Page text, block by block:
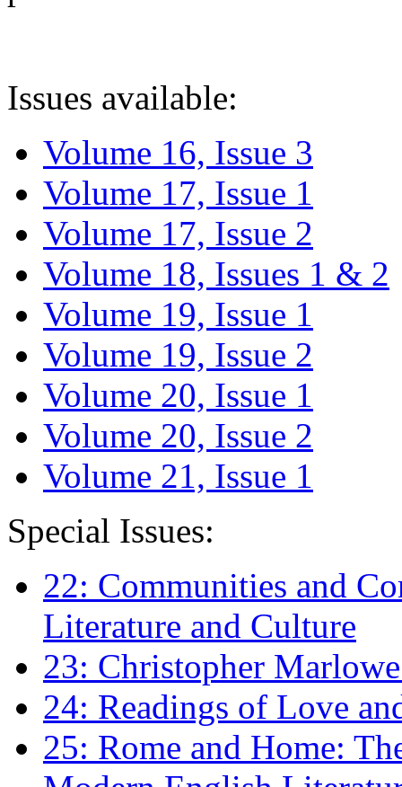
Issues available:
Volume 16, Issue 3
Volume 17, Issue 1
Volume 17, Issue 2
Volume 18, Issues 1 & 2
Volume 19, Issue 1
Volume 19, Issue 2
Volume 20, Issue 1
Volume 20, Issue 2
Volume 21, Issue 1
Special Issues:
22: Communities and
Literature and Culture
23: Christopher
24: Readings of Love
25: Rome and Home: